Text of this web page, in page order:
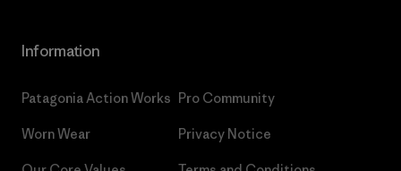
Information
Patagonia Action Works
Worn Wear
Pro Community
Privacy Notice